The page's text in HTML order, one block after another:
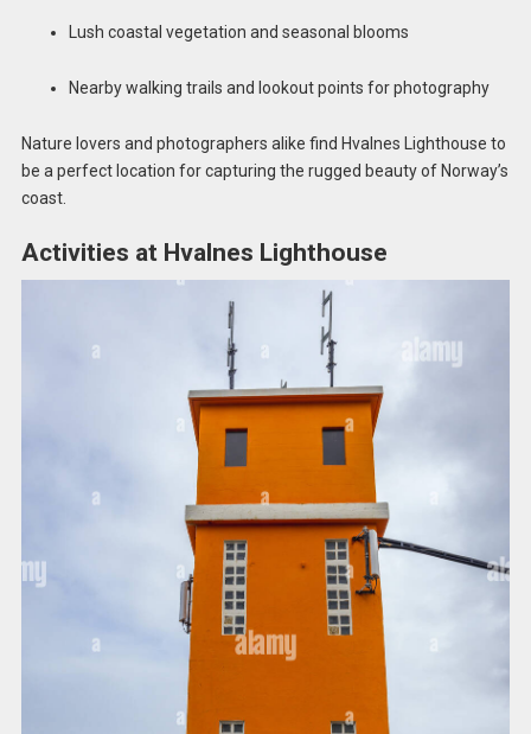
Lush coastal vegetation and seasonal blooms
Nearby walking trails and lookout points for photography
Nature lovers and photographers alike find Hvalnes Lighthouse to
be a perfect location for capturing the rugged beauty of Norway’s
coast.
Activities at Hvalnes Lighthouse